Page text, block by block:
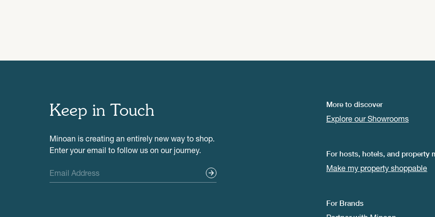
Keep in Touch
Minoan is creating an entirely new way to shop.
Enter your email to follow us on our journey.
More to discover
Explore our Showrooms
For hosts, hotels, and property
Make my property shoppable
For Brands